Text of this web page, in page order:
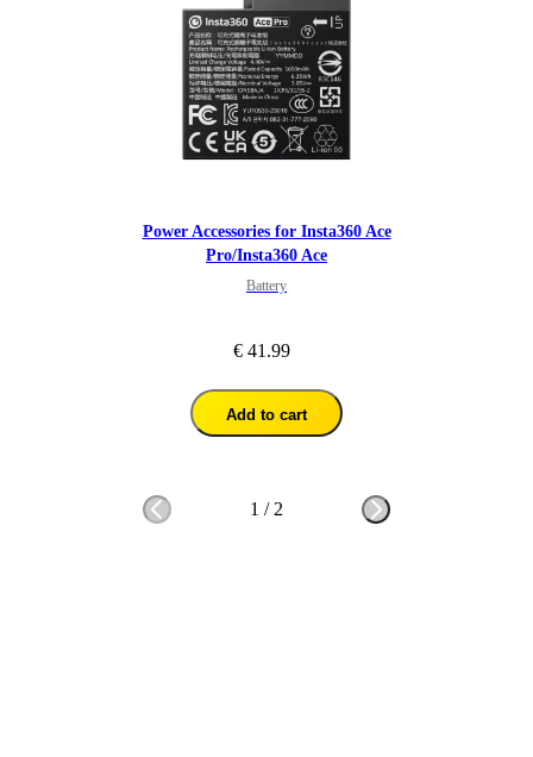
Power Accessories for Insta360 Ace
Pro/Insta360 Ace
Battery
€ 41.99
Add to cart
1 / 2